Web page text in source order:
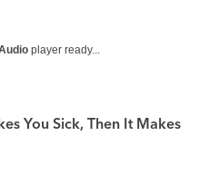
player ready...
You Sick, Then It Makes